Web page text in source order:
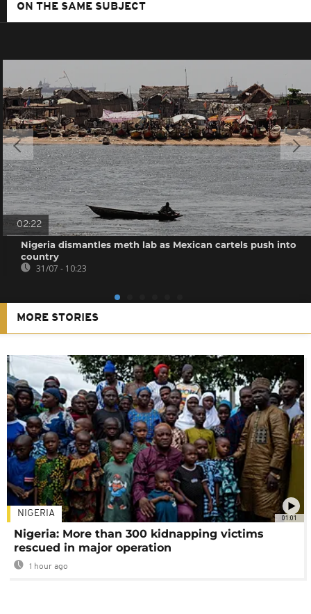
ON THE SAME SUBJECT
02:22
Nigeria dismantles meth lab as Mexican cartels push into
country
31/07 - 10:23
MORE STORIES
01:01
NIGERIA
Nigeria: More than 300 kidnapping victims
rescued in major operation
1 hour ago